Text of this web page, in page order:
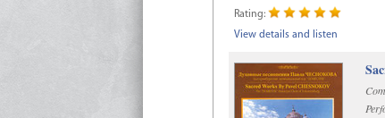
Rating:
View details and listen